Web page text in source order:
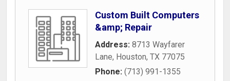
Custom Built Computers
&amp; Repair
Address: 8713 Wayfarer
Lane, Houston, TX 77075
Phone: (713) 991-1355